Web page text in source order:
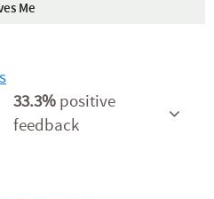
Me
33.3% positive
feedback